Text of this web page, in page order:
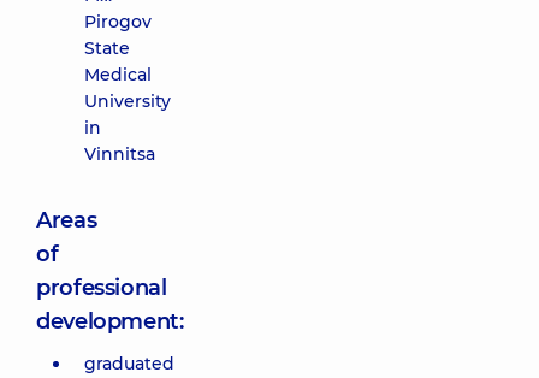
Pirogov
State
Medical
University
in
Vinnitsa
Areas
of
professional
development:
graduated